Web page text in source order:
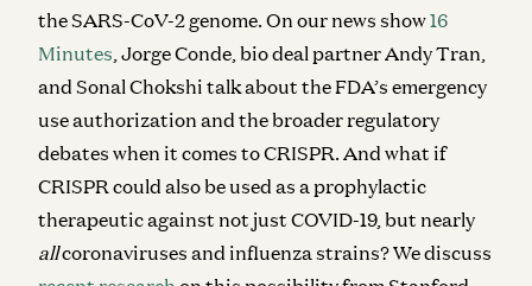
the SARS-CoV-2 genome. On our news show16
Minutes , Jorge Conde, bio deal partner Andy Tran,
and Sonal Chokshi talk about the FDA’s emergency
use authorization and the broader regulatory
debates when it comes to CRISPR. And what if
CRISPR could also be used as a prophylactic
therapeutic against not just COVID-19, but nearly
allcoronaviruses and influenza strains? We discuss